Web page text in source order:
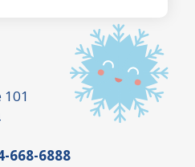
101
668-6888